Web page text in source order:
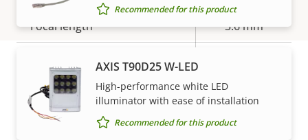
Property
description
Property
value
Focal length 3.6 mm
Vertical field of view
Pan, Tilt, Zoom
Recommended for this product
AXIS T90D25 W-LED
High-performance white LED
illuminator with ease of installation
Recommended for this product
Warranty